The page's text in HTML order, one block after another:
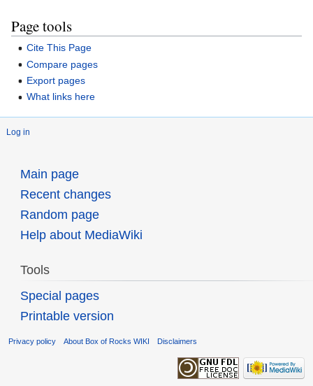
Page tools
Cite This Page
Compare pages
Export pages
What links here
Log in
Main page
Recent changes
Random page
Help about MediaWiki
Tools
Special pages
Printable version
Privacy policy About Box of Rocks WIKI Disclaimers